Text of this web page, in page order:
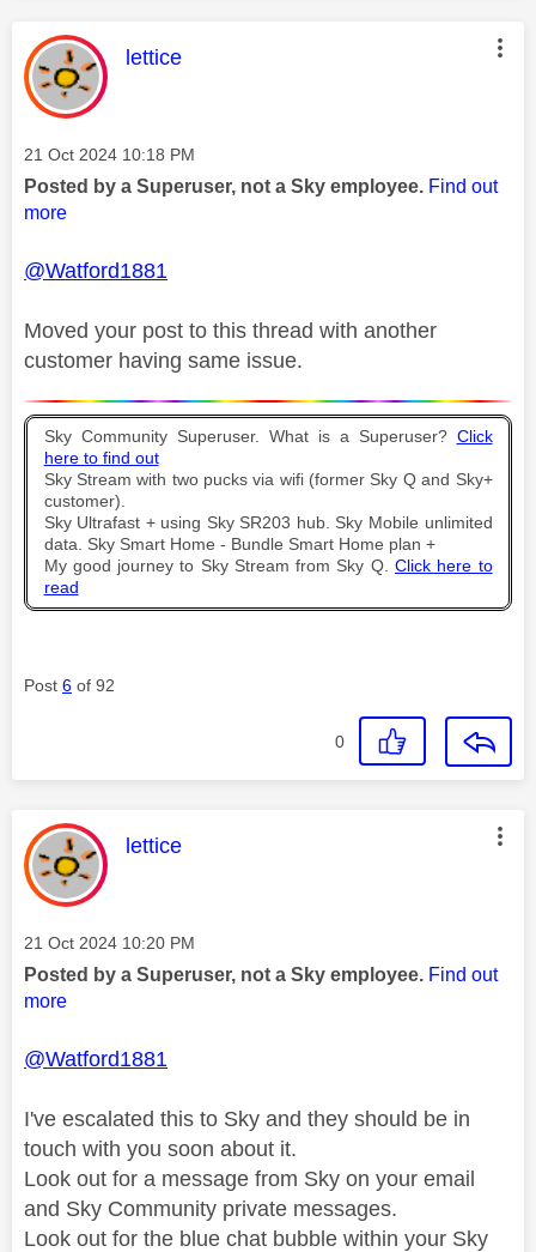
This message was authored by:
lettice
Message posted on
‎21 Oct 2024 10:18 PM
Posted by a Superuser, not a Sky employee. Find out
more
@Watford1881
Moved your post to this thread with another
customer having same issue.
Sky Community Superuser. What is a Superuser? Click
here to find out
Sky Stream with two pucks via wifi (former Sky Q and Sky+
customer).
Sky Ultrafast + using Sky SR203 hub. Sky Mobile unlimited
data. Sky Smart Home - Bundle Smart Home plan +
My good journey to Sky Stream from Sky Q. Click here to
read
Post 6 of 92
0
This message was authored by:
lettice
Message posted on
‎21 Oct 2024 10:20 PM
Posted by a Superuser, not a Sky employee. Find out
more
@Watford1881
I've escalated this to Sky and they should be in
touch with you soon about it.
Look out for a message from Sky on your email
and Sky Community private messages.
Look out for the blue chat bubble within your Sky